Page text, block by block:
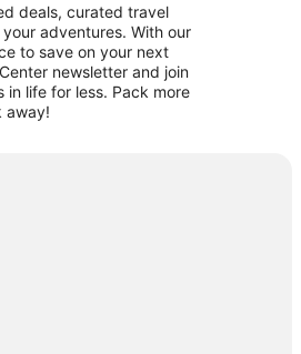
deals, curated travel
adventures. With our
to save on your next
newsletter and join
life for less. Pack more
away!